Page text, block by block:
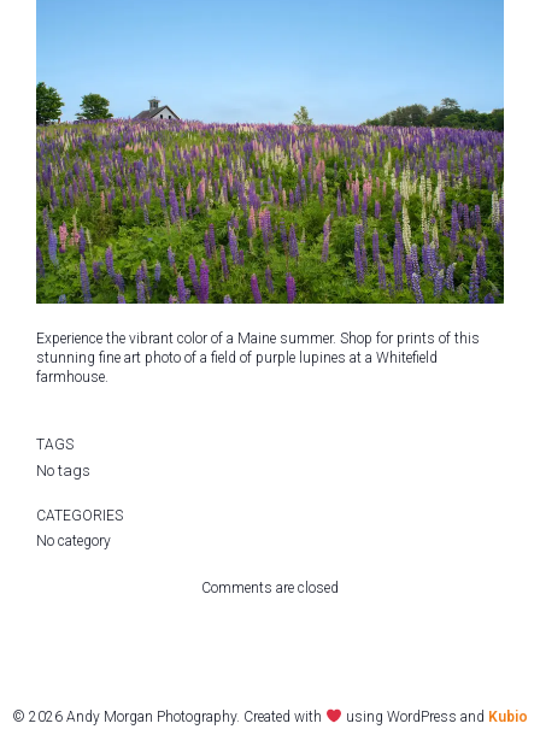
Experience the vibrant color of a Maine summer. Shop for prints of this
stunning fine art photo of a field of purple lupines at a Whitefield
farmhouse.
TAGS
No tags
CATEGORIES
No category
Comments are closed
© 2026 Andy Morgan Photography. Created with using WordPress and Kubio